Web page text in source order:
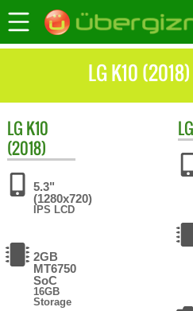
LG K10
LG K10
(2018)
5.3"
(1280x720)
IPS LCD
2GB
MT6750
SoC
16GB
Storage
LG